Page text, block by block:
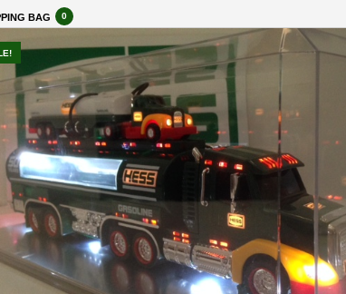
BAG 0